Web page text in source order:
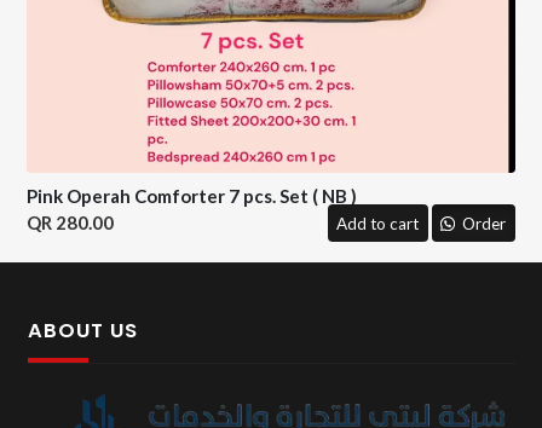
Pink Operah Comforter 7 pcs. Set ( NB )
280.00
Add to cart Order
ABOUT US